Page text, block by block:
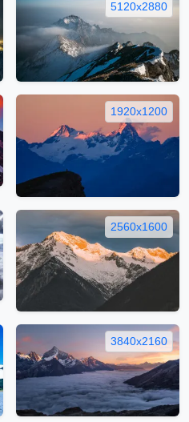
5120x2880
1920x1200
2560x1600
3840x2160